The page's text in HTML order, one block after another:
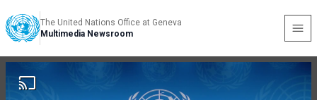
The United Nations Office at Geneva
Multimedia Newsroom